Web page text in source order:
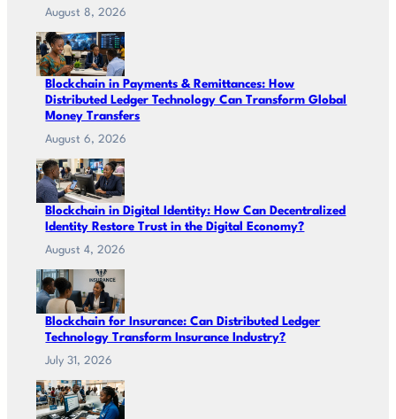
August 8, 2026
Blockchain in Payments & Remittances: How
Distributed Ledger Technology Can Transform Global
Money Transfers
August 6, 2026
Blockchain in Digital Identity: How Can Decentralized
Identity Restore Trust in the Digital Economy?
August 4, 2026
Blockchain for Insurance: Can Distributed Ledger
Technology Transform Insurance Industry?
July 31, 2026